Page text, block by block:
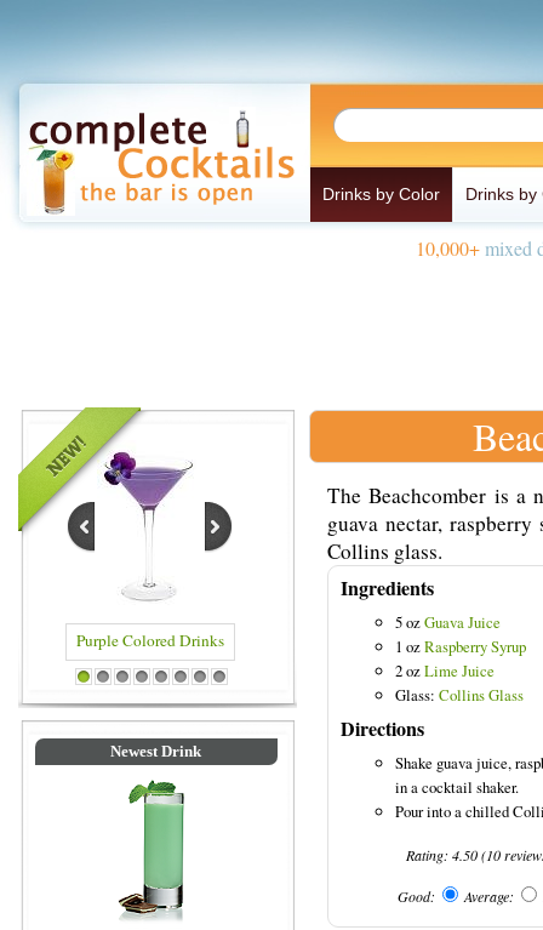
Drinks by Color Drinks by
10,000+mixed
Blue Colored Drinks
1 2 3 4 5 6 7 8
Newest Drink
The Beachcomber is a
guava nectar,
Collins glass.
Ingredients
5 ozGuava Juice
1 ozRaspberry Syrup
2 ozLime Juice
Glass: Collins Glass
Directions
Shake guava juice,
in a cocktail shaker.
Pour into a chilled
Rating:4.50(10
Good: Average: